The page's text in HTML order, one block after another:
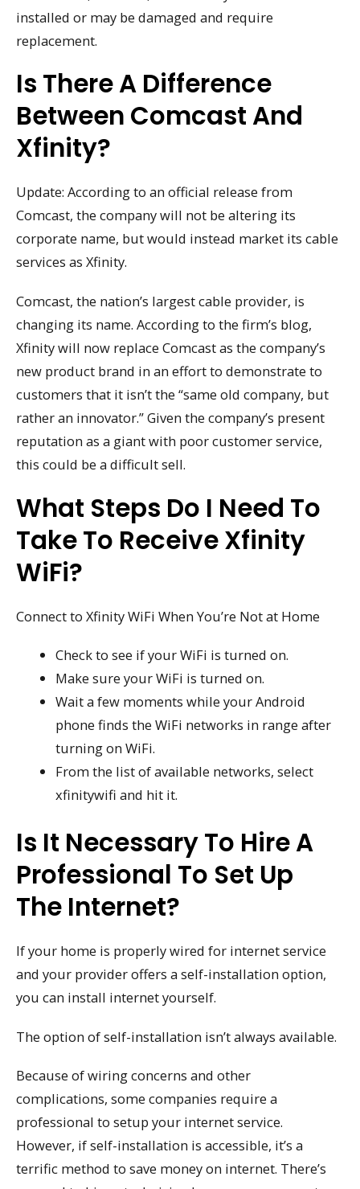
installed or may be damaged and require
replacement.
Is There A Difference
Between Comcast And
Xfinity?
Update: According to an official release from
Comcast, the company will not be altering its
corporate name, but would instead market its cable
services as Xfinity.
Comcast, the nation’s largest cable provider, is
changing its name. According to the firm’s blog,
Xfinity will now replace Comcast as the company’s
new product brand in an effort to demonstrate to
customers that it isn’t the “same old company, but
rather an innovator.” Given the company’s present
reputation as a giant with poor customer service,
this could be a difficult sell.
What Steps Do I Need To
Take To Receive Xfinity
WiFi?
Connect to Xfinity WiFi When You’re Not at Home
Check to see if your WiFi is turned on.
Make sure your WiFi is turned on.
Wait a few moments while your Android
phone finds the WiFi networks in range after
turning on WiFi.
From the list of available networks, select
xfinitywifi and hit it.
Is It Necessary To Hire A
Professional To Set Up
The Internet?
If your home is properly wired for internet service
and your provider offers a self-installation option,
you can install internet yourself.
The option of self-installation isn’t always available.
Because of wiring concerns and other
complications, some companies require a
professional to setup your internet service.
However, if self-installation is accessible, it’s a
terrific method to save money on internet. There’s